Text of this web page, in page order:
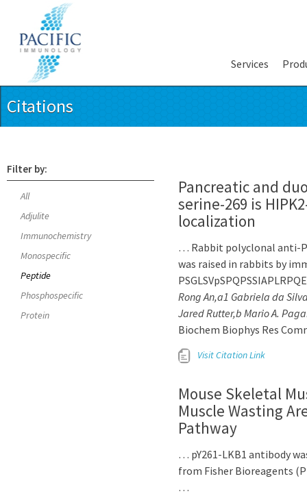
Services
Citations
Filter by:
All
Adjulite
Immunochemistry
Monospecific
Peptide
Phosphospecific
Protein
Pancreatic and
serine-269 is
localization
… Rabbit polyclonal anti-
was raised in rabbits by
Rong An,a1 Gabriela da
Jared Rutter,b Mario A.
Biochem Biophys Res
Visit Citation Link
Mouse Skeletal
Muscle Wasting
Pathway
… pY261-LKB1 antibody
from Fisher Bioreagents
…